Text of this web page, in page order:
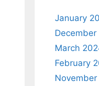
January
March
February